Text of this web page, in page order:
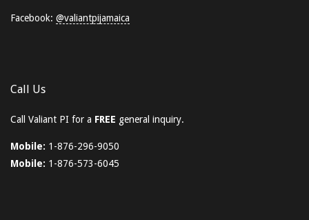
Facebook: @valiantpijamaica
Call Us
Call Valiant PI for a FREE general inquiry.
Mobile: 1-876-296-9050
Mobile: 1-876-573-6045